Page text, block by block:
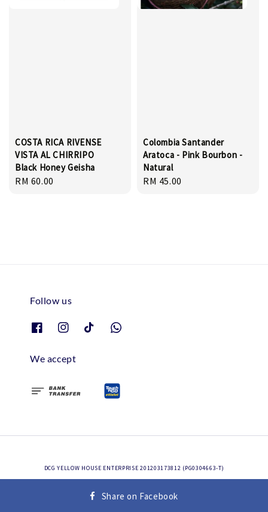
COSTA RICA RIVENSE
VISTA AL CHIRRIPO
Black Honey Geisha
Regular
RM 60.00
Colombia Santander
Aratoca - Pink Bourbon -
Natural
Regular
RM 45.00
Follow us
We accept
DCG YELLOW HOUSE ENTERPRISE 201203173812 (PG0304663-T)
Share on Facebook